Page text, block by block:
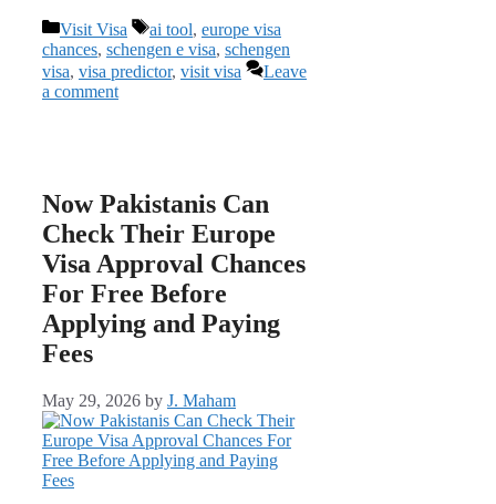
Categories
Visit Visa Tags
ai tool, europe visa
chances, schengen e visa, schengen
visa, visa predictor, visit visa
Leave
a comment
Now Pakistanis Can
Check Their Europe
Visa Approval Chances
For Free Before
Applying and Paying
Fees
May 29, 2026 by J. Maham